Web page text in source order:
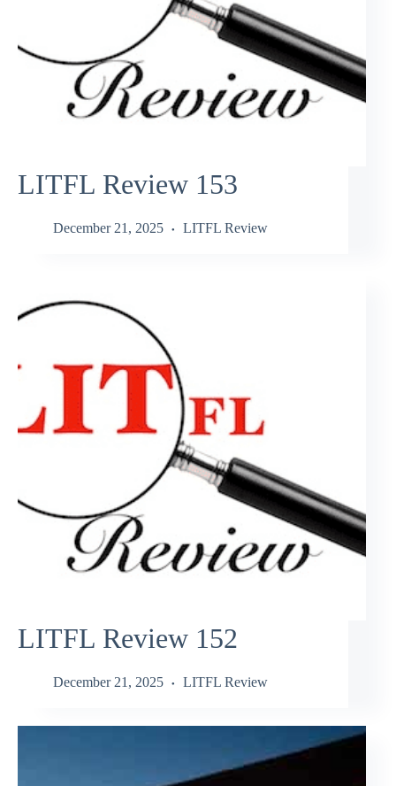
LITFL Review 153
December 21, 2025 LITFL Review
LITFL Review 152
December 21, 2025 LITFL Review